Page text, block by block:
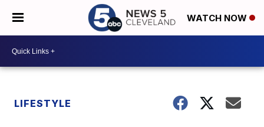
WATCH NOW
LIFESTYLE